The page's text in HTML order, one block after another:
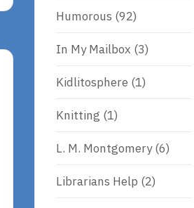
Humorous (92)
In My Mailbox (3)
Kidlitosphere (1)
Knitting (1)
L. M. Montgomery(6)
Librarians Help (2)